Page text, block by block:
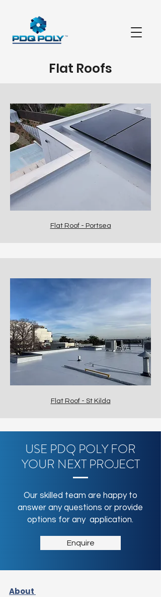
Flat Roofs
Flat Roof - Portsea
Flat Roof - St Kilda
USE PDQ POLY FOR
YOUR NEXT PROJECT
Our skilled team are happy to
answer any questions or provide
options for any application.
Enquire
About